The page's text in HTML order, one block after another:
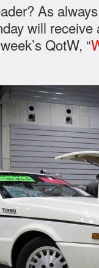
As
will
QotW, “